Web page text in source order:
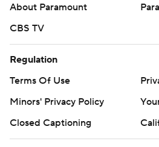
About Paramount
CBS TV
Regulation
Terms Of Use
Minors' Privacy Policy
Closed Captioning